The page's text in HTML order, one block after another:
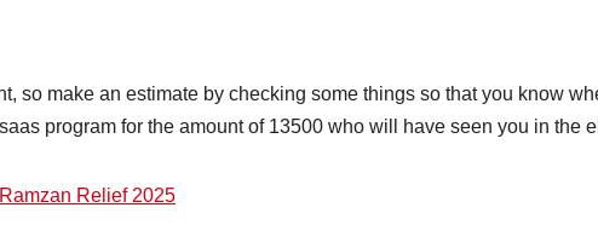
so make an estimate by checking some things so that you know
program for the amount of 13500 who will have seen you in the
Relief 2025